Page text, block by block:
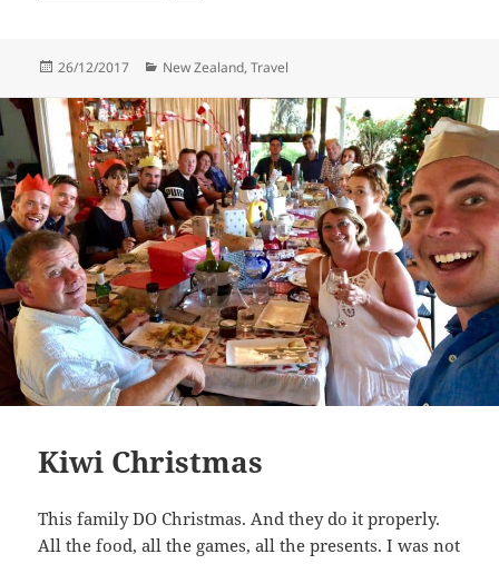
Posted
26/12/2017 Categories
New Zealand,Travel
Kiwi Christmas
This family DO Christmas. And they do it properly.
All the food, all the games, all the presents. I was not